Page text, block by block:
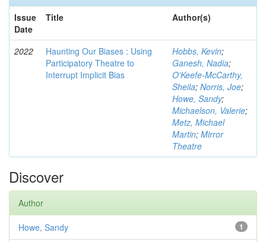
Issue
Date
Title Author(s)
2022
Haunting Our Biases : Using
Participatory Theatre to
Interrupt Implicit Bias
Hobbs, Kevin;
Ganesh, Nadia;
O'Keefe-McCarthy,
Sheila; Norris, Joe;
Howe, Sandy;
Michaelson, Valerie;
Metz, Michael
Martin; Mirror
Theatre
Discover
Author
1
Howe, Sandy